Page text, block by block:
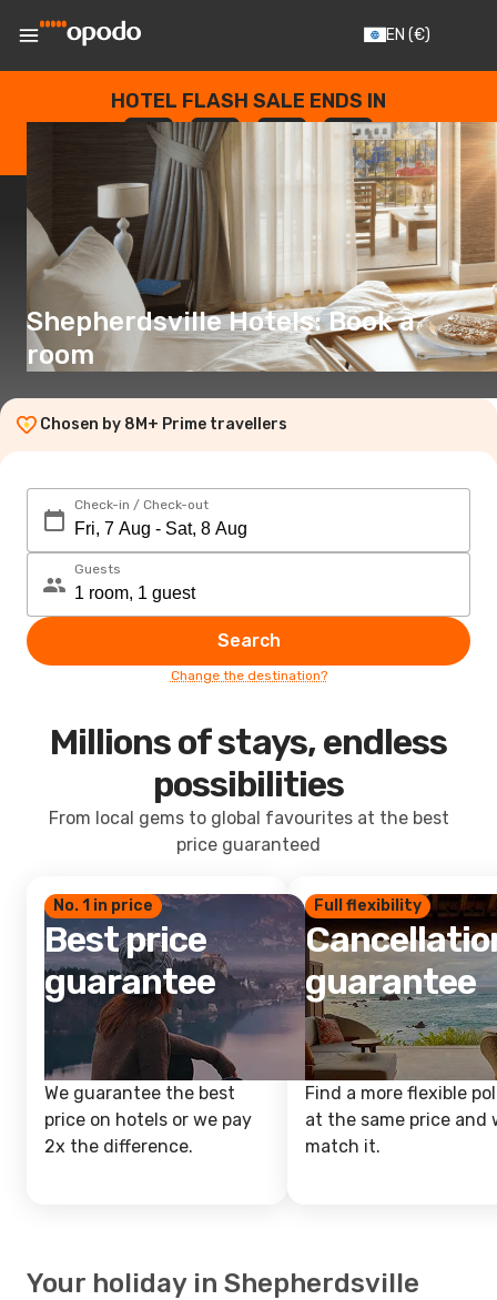
EN (€)
HOTEL FLASH SALE ENDS IN
--
DAYS
: --
HOURS
: --
SECONDS
Shepherdsville Hotels: Book a
room
Chosen by 8M+ Prime travellers
Check-in / Check-out
Guests
Search
Change the destination?
Millions of stays, endless
possibilities
From local gems to global favourites at the best
price guaranteed
No. 1 in price
Best price
guarantee
We guarantee the best
price on hotels or we pay
2x the difference.
Full flexibility
guarantee
Find a more flexible
at the same price and
match it.
Your holiday in Shepherdsville